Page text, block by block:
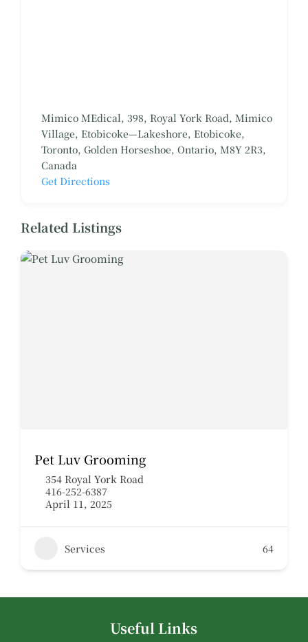
Mimico MEdical, 398, Royal York Road, Mimico
Village, Etobicoke—Lakeshore, Etobicoke,
Toronto, Golden Horseshoe, Ontario, M8Y 2R3,
Canada
Get Directions
Related Listings
Pet Luv Grooming
354 Royal York Road
416-252-6387
April 11, 2025
Services 64
Useful Links